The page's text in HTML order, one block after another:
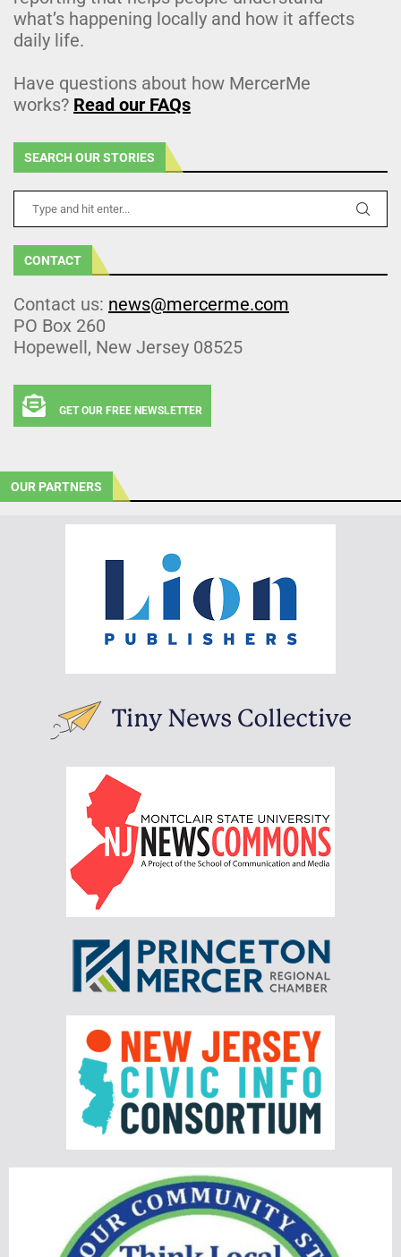
what’s happening locally and how it affects
daily life.
Have questions about how MercerMe
works? Read our FAQs
SEARCH OUR STORIES
CONTACT
Contact us: news@mercerme.com
PO Box 260
Hopewell, New Jersey 08525
GET OUR FREE NEWSLETTER
OUR PARTNERS